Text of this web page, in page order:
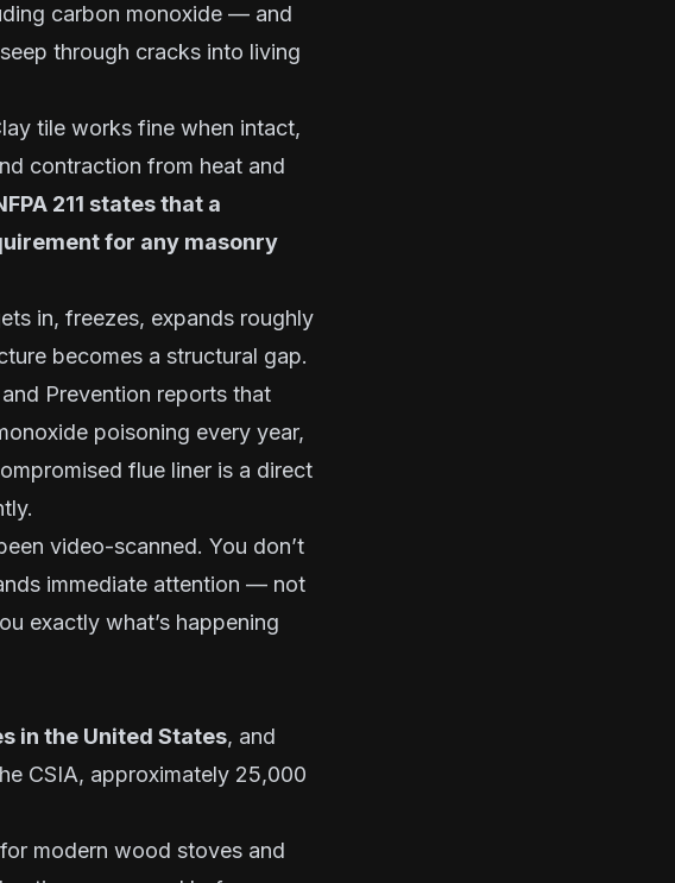
carbon monoxide — and
through cracks into living
tile works fine when intact,
contraction from heat and
211 states that a
for any masonry
in, freezes, expands roughly
becomes a structural gap.
Prevention reports that
poisoning every year,
flue liner is a direct
video-scanned. You don’t
immediate attention — not
exactly what’s happening
in the United States, and
CSIA, approximately 25,000
modern wood stoves and